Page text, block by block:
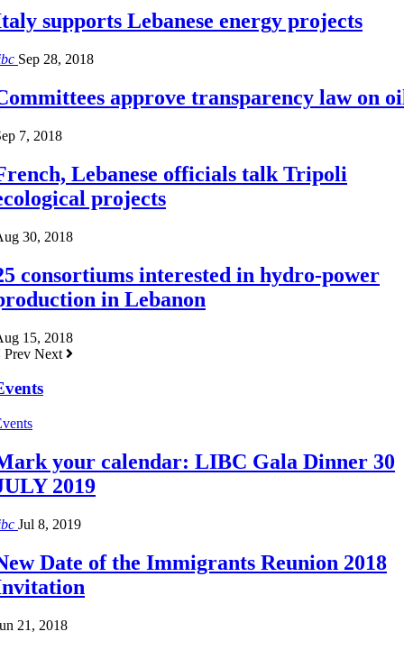
supports Lebanese energy projects
Sep 28, 2018
approve transparency law on
7, 2018
Lebanese officials talk Tripoli
projects
30, 2018
consortiums interested in hydro-power
in Lebanon
15, 2018
Prev Next
your calendar: LIBC Gala Dinner 30
2019
Jul 8, 2019
Date of the Immigrants Reunion 2018
21, 2018